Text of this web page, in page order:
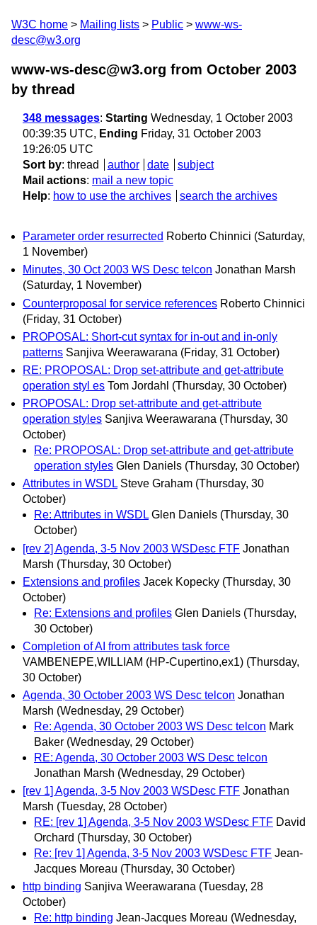
W3C home Mailing lists Public
www-ws-
desc@w3.org
www-ws-desc@w3.org from October 2003
by thread
348 messages: Starting Wednesday, 1 October 2003
00:39:35 UTC, Ending Friday, 31 October 2003
19:26:05 UTC
Sort by: thread author date
subject
Mail actions: mail a new topic
Help: how to use the archives search the archives
Parameter order resurrected Roberto Chinnici (Saturday,
1 November)
Minutes, 30 Oct 2003 WS Desc telcon Jonathan Marsh
(Saturday, 1 November)
Counterproposal for service references Roberto Chinnici
(Friday, 31 October)
PROPOSAL: Short-cut syntax for in-out and in-only
patterns Sanjiva Weerawarana (Friday, 31 October)
RE: PROPOSAL: Drop set-attribute and get-attribute
operation styl es Tom Jordahl (Thursday, 30 October)
PROPOSAL: Drop set-attribute and get-attribute
operation styles Sanjiva Weerawarana (Thursday, 30
October)
Re: PROPOSAL: Drop set-attribute and get-attribute
operation styles Glen Daniels (Thursday, 30 October)
Attributes in WSDL Steve Graham (Thursday, 30
October)
Re: Attributes in WSDL Glen Daniels (Thursday, 30
October)
[rev 2] Agenda, 3-5 Nov 2003 WSDesc FTF Jonathan
Marsh (Thursday, 30 October)
Extensions and profiles Jacek Kopecky (Thursday, 30
October)
Re: Extensions and profiles Glen Daniels (Thursday,
30 October)
Completion of AI from attributes task force
VAMBENEPE,WILLIAM (HP-Cupertino,ex1) (Thursday,
30 October)
Agenda, 30 October 2003 WS Desc telcon Jonathan
Marsh (Wednesday, 29 October)
Re: Agenda, 30 October 2003 WS Desc telcon Mark
Baker (Wednesday, 29 October)
RE: Agenda, 30 October 2003 WS Desc telcon
Jonathan Marsh (Wednesday, 29 October)
[rev 1] Agenda, 3-5 Nov 2003 WSDesc FTF Jonathan
Marsh (Tuesday, 28 October)
RE: [rev 1] Agenda, 3-5 Nov 2003 WSDesc FTF David
Orchard (Thursday, 30 October)
Re: [rev 1] Agenda, 3-5 Nov 2003 WSDesc FTF Jean-
Jacques Moreau (Thursday, 30 October)
http binding Sanjiva Weerawarana (Tuesday, 28
October)
Re: http binding Jean-Jacques Moreau (Wednesday,